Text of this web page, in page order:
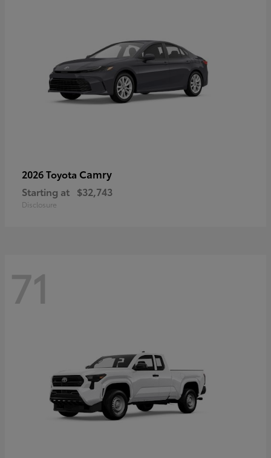
2026 Toyota Camry
Starting at $32,743
Disclosure
71